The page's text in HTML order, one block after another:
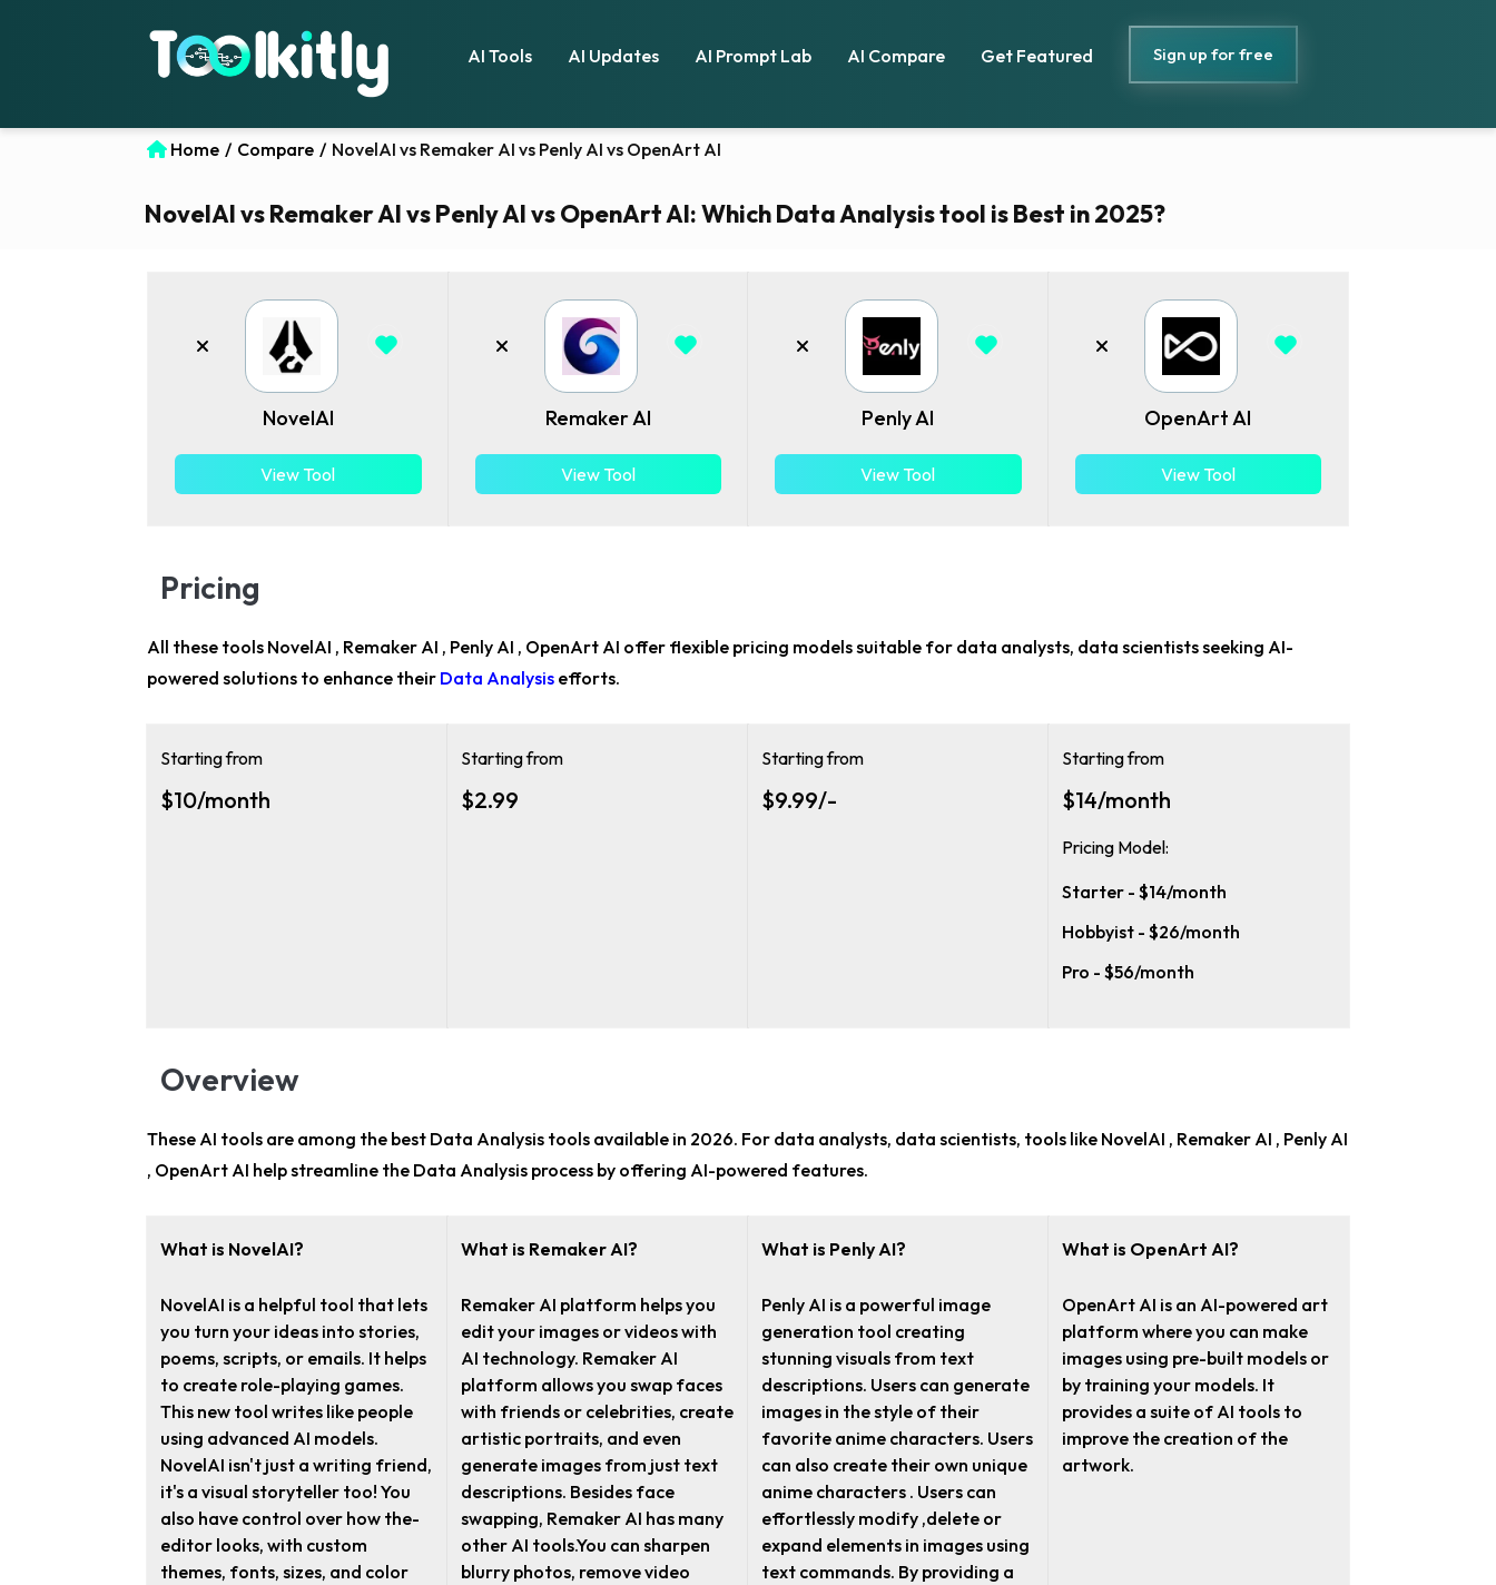
AI Tools AI Updates AI Prompt Lab AI Compare Get Featured Sign up for free
Home / Compare / NovelAI vs Remaker AI vs Penly AI vs OpenArt AI
NovelAI vs Remaker AI vs Penly AI vs OpenArt AI: Which Data Analysis tool is Best in 2025?
NovelAI
View Tool
Remaker AI
View Tool
Penly AI
View Tool
OpenArt AI
View Tool
Pricing
All these tools NovelAI , Remaker AI , Penly AI , OpenArt AI offer flexible pricing models suitable for data analysts, data scientistsseeking AI-
powered solutions to enhance their Data Analysis efforts.
Starting from
$10/month
Starting from
$2.99
Starting from
$9.99/-
Starting from
$14/month
Pricing Model:
Starter - $14/month
Hobbyist - $26/month
Pro - $56/month
Overview
These AI tools are among the best Data Analysis tools available in 2026. For data analysts, data scientists, tools like NovelAI , Remaker AI , Penly AI
, OpenArt AI help streamline the Data Analysis process by offering AI-powered features.
What is NovelAI?
NovelAI is a he­lpful tool that lets
you turn your ideas into stories,
poe­ms, scripts, or emails. It helps
to create role-playing games.
This new tool write­s like people
using advance­d AI models.
NovelAI isn't just a writing friend,
it's a visual storyte­ller too! You
also have control over how the­
editor looks, with custom
themes, fonts, size­s, and color
What is Remaker AI?
Remaker AI platform helps you
edit your images or videos with
AI technology. Remaker AI
platform allows you swap faces
with friends or celebrities, create
artistic portraits, and even
generate images from just text
descriptions. Besides face
swapping, Remaker AI has many
other AI tools.You can sharpen
blurry photos, remove video
What is Penly AI?
Penly AI is a powerful image
generation tool creating
stunning visuals from text
descriptions. Users can generate
images in the style of their
favorite anime characters. Users
can also create their own unique
anime characters . Users can
effortlessly modify ,delete or
expand elements in images using
text commands. By providing a
What is OpenArt AI?
OpenArt AI is an AI-powered art
platform where you can make
images using pre-built models or
by training your models. It
provides a suite of AI tools to
improve the creation of the
artwork.